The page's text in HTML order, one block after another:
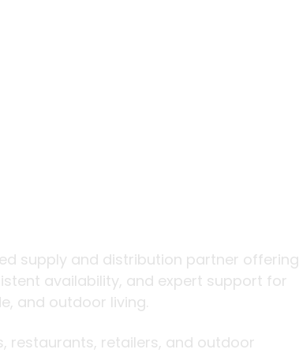
supply and distribution partner offering
availability, and expert support for
and outdoor living.
restaurants, retailers, and outdoor